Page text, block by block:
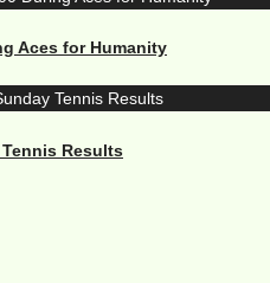
Aces for Humanity
Results